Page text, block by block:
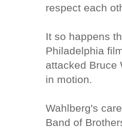
respect each
It so happens
Philadelphia
attacked Bruce
in motion.
Wahlberg's
Band of